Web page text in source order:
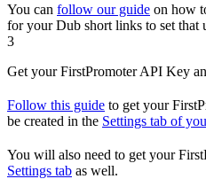
You can follow our guide on how
for your Dub short links to set that
3
Get your FirstPromoter API Key
Follow this guide to get your
be created in the Settings tab of
You will also need to get your
Settings tab as well.